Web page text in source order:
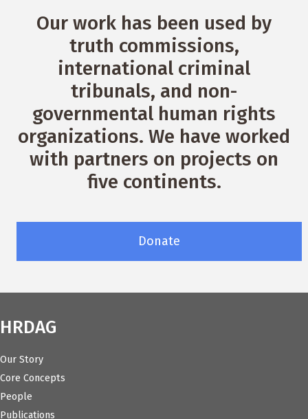
Our work has been used by
truth commissions,
international criminal
tribunals, and non-
governmental human rights
organizations. We have worked
with partners on projects on
five continents.
Donate
HRDAG
Our Story
Core Concepts
People
Publications